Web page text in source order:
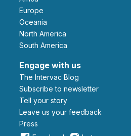
Europe
Oceania
North America
South America
Engage with us
The Intervac Blog
Subscribe to newsletter
Tell your story
leave us your feedback
Press